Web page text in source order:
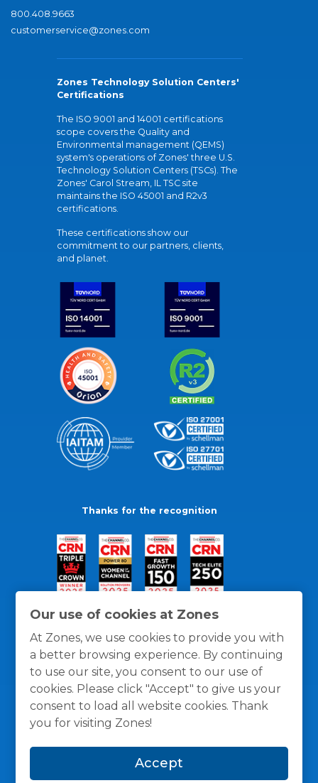
Our use of cookies at Zones
At Zones, we use cookies to provide you with
a better browsing experience. By continuing
to use our site, you consent to our use of
cookies. Please click "Accept" to give us your
consent to load all website cookies. Thank
you for visiting Zones!
Accept
800.408.9663
customerservice@zones.com
Zones Technology Solution Centers'
Certifications
The ISO 9001 and 14001 certifications
scope covers the Quality and
Environmental management (QEMS)
system's operations of Zones' three U.S.
Technology Solution Centers (TSCs). The
Zones' Carol Stream, IL TSC site
maintains the ISO 45001 and R2v3
certifications.
These certifications show our
commitment to our partners, clients,
and planet.
Thanks for the recognition